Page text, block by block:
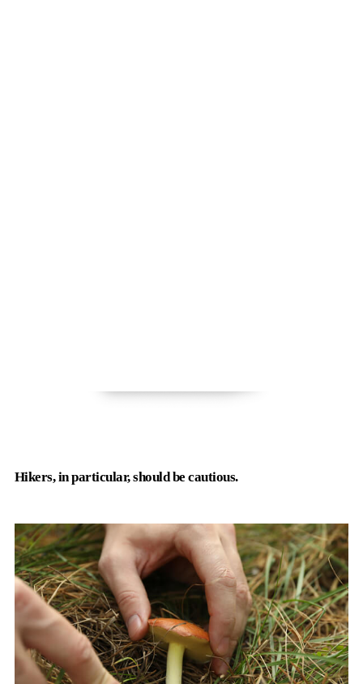
Hikers, in particular, should be cautious.